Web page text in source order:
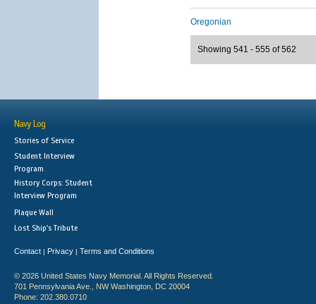
Oregonian
Showing 541 - 555 of 562
Navy Log
Stories of Service
Student Interview
Program
History Corps: Student
Interview Program
Plaque Wall
Lost Ship's Tribute
Contact | Privacy | Terms and Conditions
© 2026 United States Navy Memorial. All Rights Reserved.
701 Pennsylvania Ave., NW Washington, DC 20004
Phone: 202.380.0710